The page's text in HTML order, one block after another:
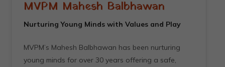
MVPM Mahesh Balbhawan
Nurturing Young Minds with Values and Play
MVPM’s Mahesh Balbhawan has been nurturing
young minds for over 30 years offering a safe,